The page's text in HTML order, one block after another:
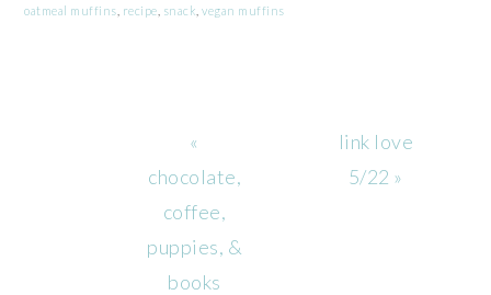
oatmeal muffins recipe snack ,vegan muffins
Previous
Post:
«
chocolate,
coffee,
puppies, &
books
Next
Post:
link love
5/22 »